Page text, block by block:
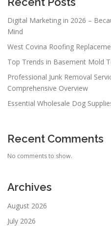
Digital Marketing in 2026 –
Mind
West Covina Roofing
Top Trends in Basement Mold
Professional Junk Removal
Comprehensive Overview
Essential Wholesale Dog
Recent Comments
No comments to show.
Archives
August 2026
July 2026